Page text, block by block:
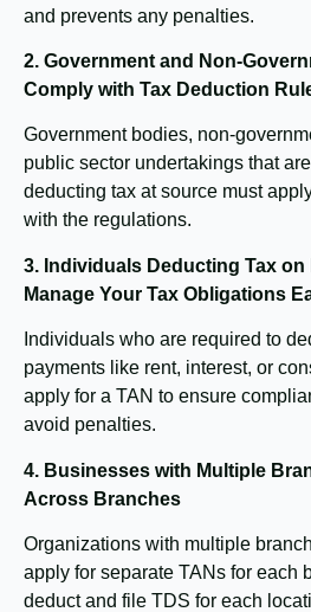
and prevents any penalties.
2. Government and Non-
Comply with Tax Deduction
Government bodies, non-
public sector undertakings that
deducting tax at source must
with the regulations.
3. Individuals Deducting Tax on
Manage Your Tax Obligations
Individuals who are required to
payments like rent, interest, or
apply for a TAN to ensure
avoid penalties.
4. Businesses with Multiple
Across Branches
Organizations with multiple
apply for separate TANs for each
deduct and file TDS for each